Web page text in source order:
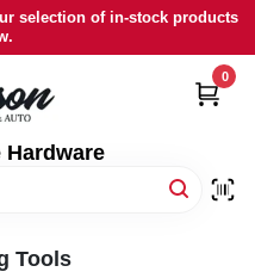
selection of in-stock products
Hardware
0
Tools